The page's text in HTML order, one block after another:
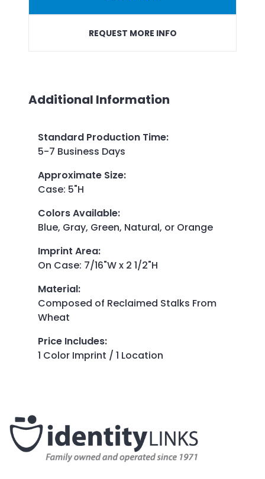
REQUEST MORE INFO
Additional Information
Standard Production Time:
5-7 Business Days
Approximate Size:
Case: 5"H
Colors Available:
Blue, Gray, Green, Natural, or Orange
Imprint Area:
On Case: 7/16"W x 2 1/2"H
Material:
Composed of Reclaimed Stalks From
Wheat
Price Includes:
1 Color Imprint / 1 Location